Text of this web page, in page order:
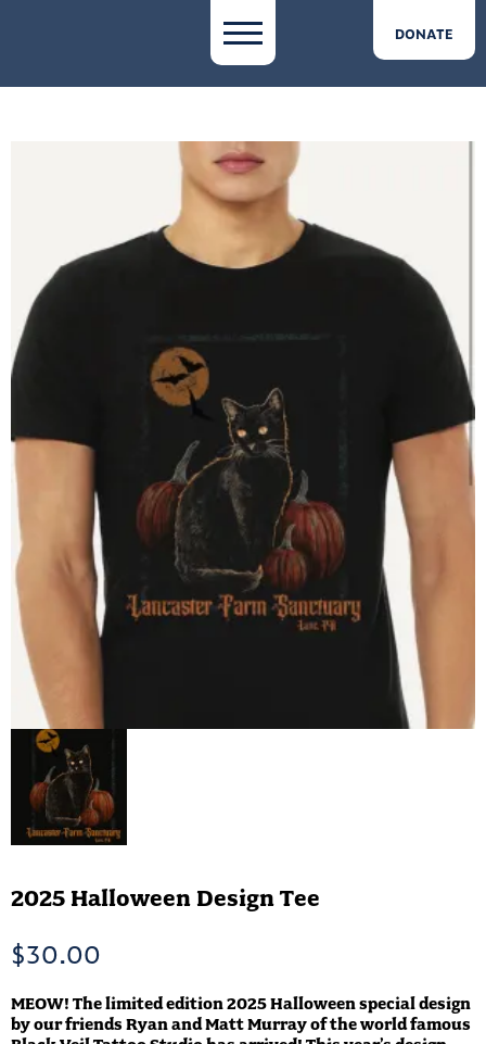
DONATE
2025 Halloween Design Tee
$30.00
MEOW! The limited edition 2025 Halloween special design
by our friends Ryan and Matt Murray of the world famous